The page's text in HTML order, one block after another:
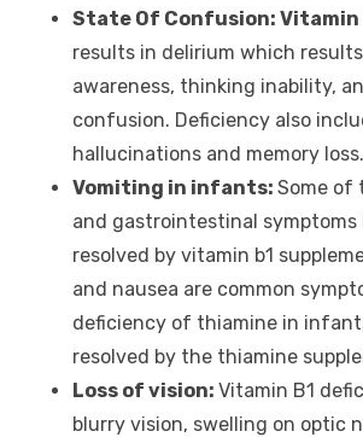
State Of Confusion: Vitamin
results in delirium which
awareness, thinking inability,
confusion. Deficiency also
hallucinations and memory loss.
Vomiting in infants: Some of
and gastrointestinal symptoms
resolved by vitamin b1
and nausea are common
deficiency of thiamine in
resolved by the thiamine
Loss of vision: Vitamin B1
blurry vision, swelling on optic